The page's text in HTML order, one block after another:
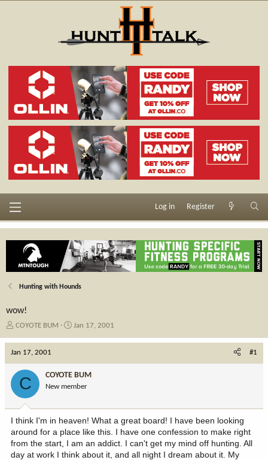
Log in Register
Hunting with Hounds
wow!
T
e
a
r
t
e
r
COYOTE BUM
S
d
a
e
Jan 17, 2001
Jan 17, 2001 #1
C COYOTE BUM
New member
I think I'm in heaven! What a great board! I have been looking
around for a place like this. I have one confession to make right
from the start, I am an addict. I can't get my mind off hunting. All
day at work I think about it, and all night I dream about it. My